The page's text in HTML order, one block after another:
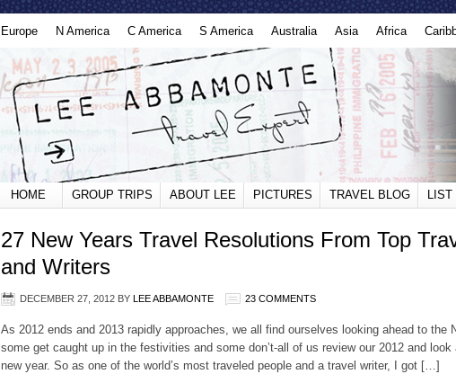
Europe N America C America S America Australia Asia Africa
HOME GROUP TRIPS ABOUT LEE PICTURES TRAVEL BLOG LIST
27 New Years Travel Resolutions From Top
and Writers
DECEMBER 27, 2012 BY LEE ABBAMONTE 23 COMMENTS
As 2012 ends and 2013 rapidly approaches, we all find ourselves looking ahead to the
some get caught up in the festivities and some don’t-all of us review our 2012 and look
new year. So as one of the world’s most traveled people and a travel writer, I got […]